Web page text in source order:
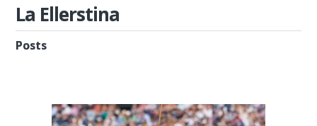
La Ellerstina
Posts